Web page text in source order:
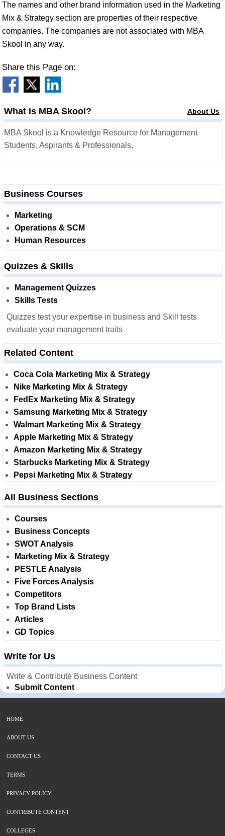
The names and other brand information used in the Marketing
Mix & Strategy section are properties of their respective
companies. The companies are not associated with MBA
Skool in any way.
Share this Page on:
What is MBA Skool? About Us
MBA Skool is a Knowledge Resource for Management
Students, Aspirants & Professionals.
Business Courses
Marketing
Operations & SCM
Human Resources
Quizzes & Skills
Management Quizzes
Skills Tests
Quizzes test your expertise in business and Skill tests
evaluate your management traits
Related Content
Coca Cola Marketing Mix & Strategy
Nike Marketing Mix & Strategy
FedEx Marketing Mix & Strategy
Samsung Marketing Mix & Strategy
Walmart Marketing Mix & Strategy
Apple Marketing Mix & Strategy
Amazon Marketing Mix & Strategy
Starbucks Marketing Mix & Strategy
Pepsi Marketing Mix & Strategy
All Business Sections
Courses
Business Concepts
SWOT Analysis
Marketing Mix & Strategy
PESTLE Analysis
Five Forces Analysis
Competitors
Top Brand Lists
Articles
GD Topics
Write for Us
Write & Contribute Business Content
Submit Content
HOME
ABOUT US
CONTACT US
TERMS
PRIVACY POLICY
CONTRIBUTE CONTENT
COLLEGES